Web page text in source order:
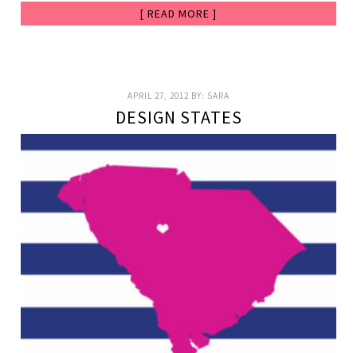
[ READ MORE ]
APRIL 27, 2012 BY: SARA
DESIGN STATES